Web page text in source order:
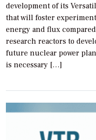
development of its
that will foster
energy and flux
research reactors to
future nuclear power
is necessary […]